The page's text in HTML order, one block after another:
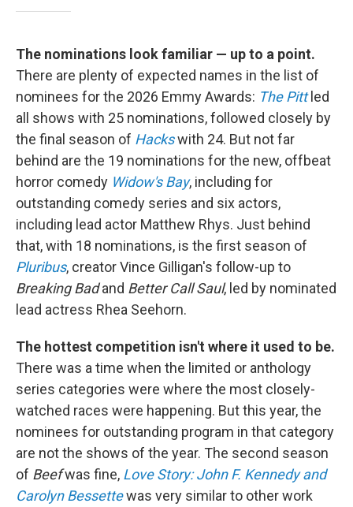
The nominations look familiar — up to a point.
There are plenty of expected names in the list of
nominees for the 2026 Emmy Awards: The Pitt led
all shows with 25 nominations, followed closely by
the final season of Hackswith 24. But not far
behind are the 19 nominations for the new, offbeat
horror comedy Widow's Bay, including for
outstanding comedy series and six actors,
including lead actor Matthew Rhys. Just behind
that, with 18 nominations, is the first season of
Pluribus, creator Vince Gilligan's follow-up to
Breaking Badand Better Call Saul, led by nominated
lead actress Rhea Seehorn.
The hottest competition isn't where it used to be.
There was a time when the limited or anthology
series categories were where the most closely-
watched races were happening. But this year, the
nominees for outstanding program in that category
are not the shows of the year. The second season
of Beefwas fine, Love Story: John F. Kennedy and
Carolyn Bessettewas very similar to other work